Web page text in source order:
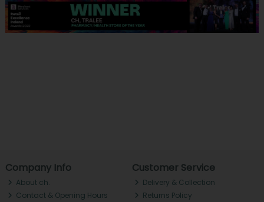
Company Info
About ch.
Contact & Opening Hours
Customer Service
Delivery & Collection
Returns Policy